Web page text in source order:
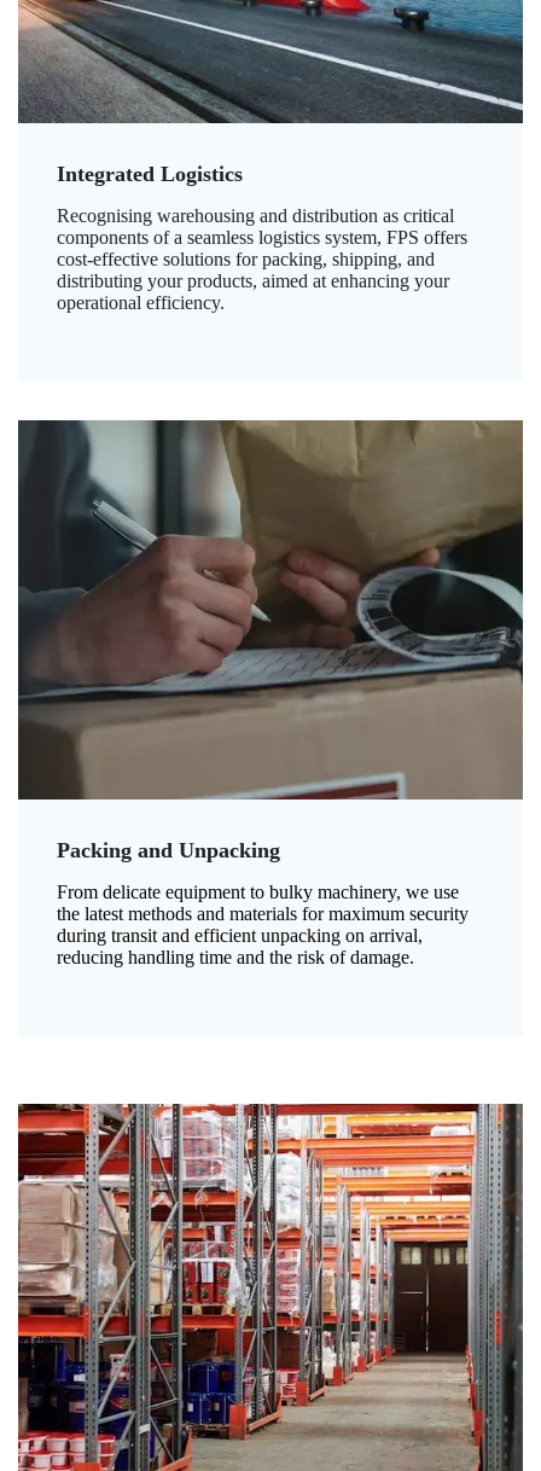
Integrated Logistics
Recognising warehousing and distribution as critical
components of a seamless logistics system, FPS offers
cost-effective solutions for packing, shipping, and
distributing your products, aimed at enhancing your
operational efficiency.
Packing and Unpacking
From delicate equipment to bulky machinery, we use
the latest methods and materials for maximum security
during transit and efficient unpacking on arrival,
reducing handling time and the risk of damage.